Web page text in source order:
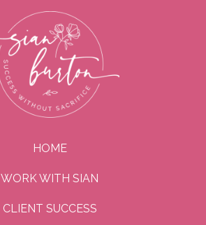
HOME
WORK WITH SIAN
CLIENT SUCCESS